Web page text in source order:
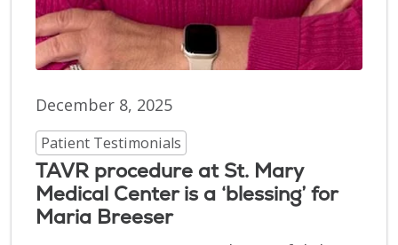
December 8, 2025
Patient Testimonials
TAVR procedure at St. Mary
Medical Center is a ‘blessing’ for
Maria Breeser